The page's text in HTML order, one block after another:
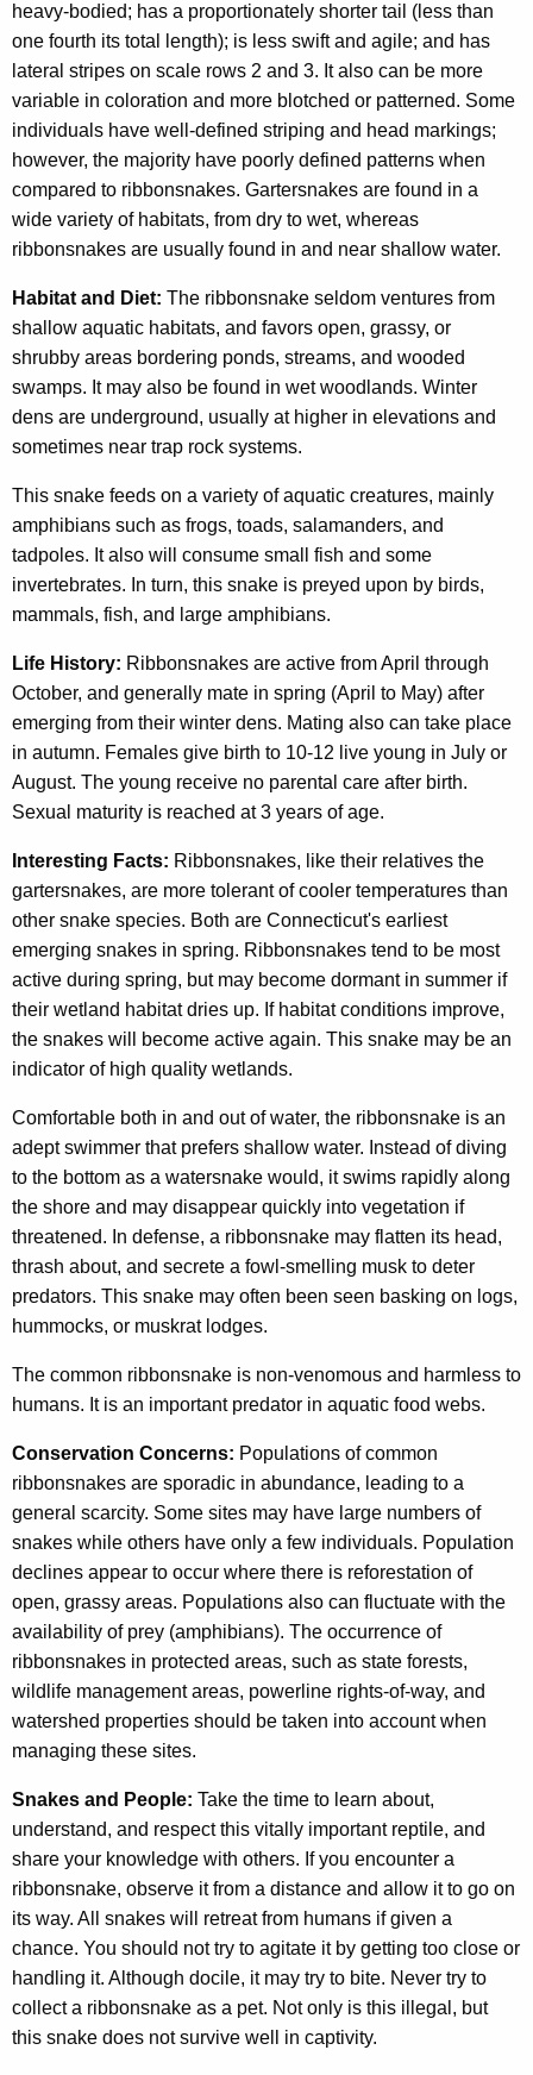
heavy-bodied; has a proportionately shorter tail (less than
one fourth its total length); is less swift and agile; and has
lateral stripes on scale rows 2 and 3. It also can be more
variable in coloration and more blotched or patterned. Some
individuals have well-defined striping and head markings;
however, the majority have poorly defined patterns when
compared to ribbonsnakes. Gartersnakes are found in a
wide variety of habitats, from dry to wet, whereas
ribbonsnakes are usually found in and near shallow water.
Habitat and Diet: The ribbonsnake seldom ventures from
shallow aquatic habitats, and favors open, grassy, or
shrubby areas bordering ponds, streams, and wooded
swamps. It may also be found in wet woodlands. Winter
dens are underground, usually at higher in elevations and
sometimes near trap rock systems.
This snake feeds on a variety of aquatic creatures, mainly
amphibians such as frogs, toads, salamanders, and
tadpoles. It also will consume small fish and some
invertebrates. In turn, this snake is preyed upon by birds,
mammals, fish, and large amphibians.
Life History: Ribbonsnakes are active from April through
October, and generally mate in spring (April to May) after
emerging from their winter dens. Mating also can take place
in autumn. Females give birth to 10-12 live young in July or
August. The young receive no parental care after birth.
Sexual maturity is reached at 3 years of age.
Interesting Facts: Ribbonsnakes, like their relatives the
gartersnakes, are more tolerant of cooler temperatures than
other snake species. Both are Connecticut's earliest
emerging snakes in spring. Ribbonsnakes tend to be most
active during spring, but may become dormant in summer if
their wetland habitat dries up. If habitat conditions improve,
the snakes will become active again. This snake may be an
indicator of high quality wetlands.
Comfortable both in and out of water, the ribbonsnake is an
adept swimmer that prefers shallow water. Instead of diving
to the bottom as a watersnake would, it swims rapidly along
the shore and may disappear quickly into vegetation if
threatened. In defense, a ribbonsnake may flatten its head,
thrash about, and secrete a fowl-smelling musk to deter
predators. This snake may often been seen basking on logs,
hummocks, or muskrat lodges.
The common ribbonsnake is non-venomous and harmless to
humans. It is an important predator in aquatic food webs.
Conservation Concerns: Populations of common
ribbonsnakes are sporadic in abundance, leading to a
general scarcity. Some sites may have large numbers of
snakes while others have only a few individuals. Population
declines appear to occur where there is reforestation of
open, grassy areas. Populations also can fluctuate with the
availability of prey (amphibians). The occurrence of
ribbonsnakes in protected areas, such as state forests,
wildlife management areas, powerline rights-of-way, and
watershed properties should be taken into account when
managing these sites.
Snakes and People: Take the time to learn about,
understand, and respect this vitally important reptile, and
share your knowledge with others. If you encounter a
ribbonsnake, observe it from a distance and allow it to go on
its way. All snakes will retreat from humans if given a
chance. You should not try to agitate it by getting too close or
handling it. Although docile, it may try to bite. Never try to
collect a ribbonsnake as a pet. Not only is this illegal, but
this snake does not survive well in captivity.